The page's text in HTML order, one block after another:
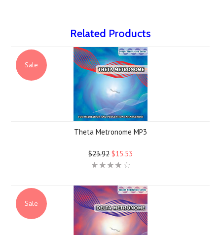
Related Products
Sale
Theta Metronome MP3
$23.92 $15.53
Sale